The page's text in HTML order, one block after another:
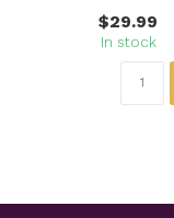
$29.99
In stock